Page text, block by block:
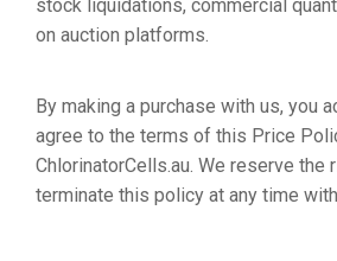
stock liquidations, commercial
on auction platforms.
By making a purchase with us, you
agree to the terms of this Price
ChlorinatorCells.au. We reserve the
terminate this policy at any time